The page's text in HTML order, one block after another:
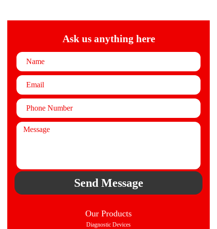
Ask us anything here
Send Message
Our Products
Diagnostic Devices